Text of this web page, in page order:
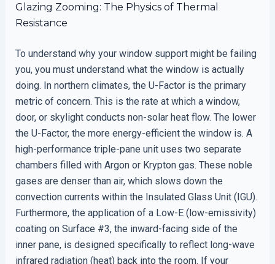
Glazing Zooming: The Physics of Thermal
Resistance
To understand why your window support might be failing
you, you must understand what the window is actually
doing. In northern climates, the U-Factor is the primary
metric of concern. This is the rate at which a window,
door, or skylight conducts non-solar heat flow. The lower
the U-Factor, the more energy-efficient the window is. A
high-performance triple-pane unit uses two separate
chambers filled with Argon or Krypton gas. These noble
gases are denser than air, which slows down the
convection currents within the Insulated Glass Unit (IGU).
Furthermore, the application of a Low-E (low-emissivity)
coating on Surface #3, the inward-facing side of the
inner pane, is designed specifically to reflect long-wave
infrared radiation (heat) back into the room. If your